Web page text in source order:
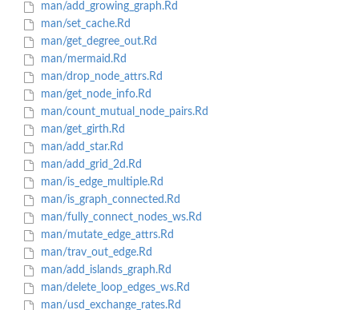
man/add_growing_graph.Rd
man/set_cache.Rd
man/get_degree_out.Rd
man/mermaid.Rd
man/drop_node_attrs.Rd
man/get_node_info.Rd
man/count_mutual_node_pairs.Rd
man/get_girth.Rd
man/add_star.Rd
man/add_grid_2d.Rd
man/is_edge_multiple.Rd
man/is_graph_connected.Rd
man/fully_connect_nodes_ws.Rd
man/mutate_edge_attrs.Rd
man/trav_out_edge.Rd
man/add_islands_graph.Rd
man/delete_loop_edges_ws.Rd
man/usd_exchange_rates.Rd